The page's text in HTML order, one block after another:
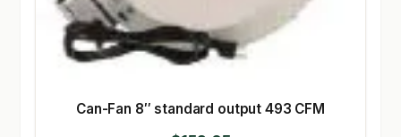
Can-Fan 8″ standard output 493 CFM